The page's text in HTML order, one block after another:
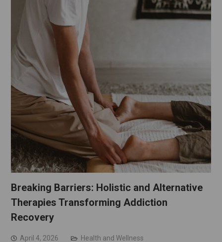
Breaking Barriers: Holistic and Alternative
Therapies Transforming Addiction
Recovery
April 4, 2026 Health and Wellness